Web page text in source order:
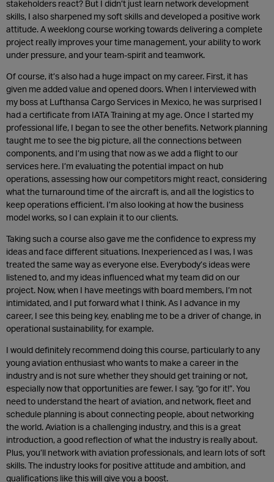
stakeholders react? But I didn’t just learn network development
skills, I also sharpened my soft skills and developed a positive work
attitude. A weeklong course working towards delivering a complete
project really improves your time management, your ability to work
under pressure, and your team-spirit and teamwork.
Of course, it’s also had a huge impact on my career. First, it has
given me added value and opened doors. When I interviewed with
my boss at Lufthansa Cargo Services in Mexico, he was surprised I
had a certificate from IATA Training at my age. Once I started my
professional life, I began to see the other benefits. Network planning
taught me to see the big picture, all the connections between
components, and I’m using that now as we add a flight to our
services here. I’m evaluating the potential impact on hub
operations, assessing how our competitors might react, considering
what the turnaround time of the aircraft is, and all the logistics to
keep operations efficient. I’m also looking at how the business
model works, so I can explain it to our clients.
Taking such a course also gave me the confidence to express my
ideas and face different situations. Inexperienced as I was, I was
treated the same way as everyone else. Everybody’s ideas were
listened to, and my ideas influenced what my team did on our
project. Now, when I have meetings with board members, I’m not
intimidated, and I put forward what I think. As I advance in my
career, I see this being key, enabling me to be a driver of change, in
operational sustainability, for example.
I would definitely recommend doing this course, particularly to any
young aviation enthusiast who wants to make a career in the
industry and is not sure whether they should get training or not,
especially now that opportunities are fewer. I say, “go for it!”. You
need to understand the heart of aviation, and network, fleet and
schedule planning is about connecting people, about networking
the world. Aviation is a challenging industry, and this is a great
introduction, a good reflection of what the industry is really about.
Plus, you’ll network with aviation professionals, and learn lots of soft
skills. The industry looks for positive attitude and ambition, and
qualifications like this will give you a boost.